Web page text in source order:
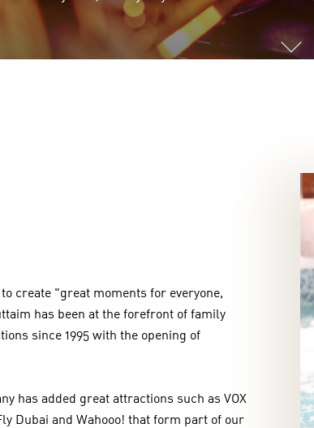
create "great moments for everyone,
has been at the forefront of family
since 1995 with the opening of
has added great attractions such as VOX
Dubai and Wahooo! that form part of our